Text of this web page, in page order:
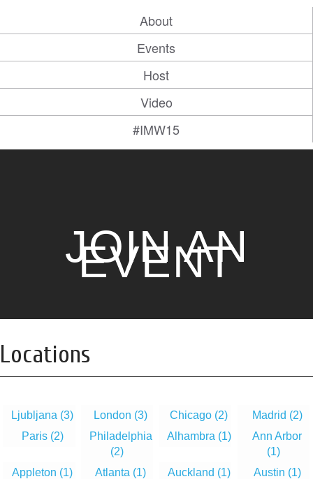
About
Events
Host
Video
#IMW15
JOIN AN
EVENT
Locations
Ljubljana (3) London (3) Chicago (2) Madrid (2)
Paris (2)
Philadelphia
(2)
Alhambra (1)
Ann Arbor
(1)
Appleton (1) Atlanta (1) Auckland (1) Austin (1)